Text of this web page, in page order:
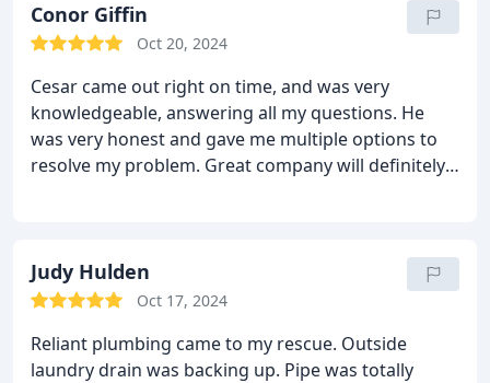
Conor Giffin
Oct 20, 2024
Cesar came out right on time, and was very
knowledgeable, answering all my questions. He
was very honest and gave me multiple options to
resolve my problem. Great company will definitely
Judy Hulden
Oct 17, 2024
Reliant plumbing came to my rescue. Outside
laundry drain was backing up. Pipe was totally